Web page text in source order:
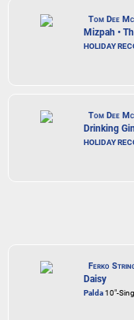
Tom Dee
Mizpah •
HOLIDAY
Tom Dee
Drinking
HOLIDAY
Ferko
Daisy
Palda10"-